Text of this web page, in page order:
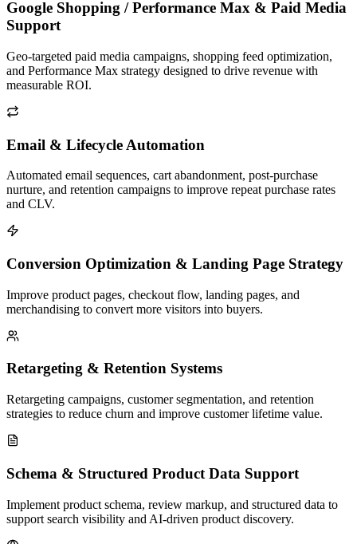
Google Shopping / Performance Max & Paid Media
Support
Geo-targeted paid media campaigns, shopping feed optimization,
and Performance Max strategy designed to drive revenue with
measurable ROI.
Email & Lifecycle Automation
Automated email sequences, cart abandonment, post-purchase
nurture, and retention campaigns to improve repeat purchase rates
and CLV.
Conversion Optimization & Landing Page Strategy
Improve product pages, checkout flow, landing pages, and
merchandising to convert more visitors into buyers.
Retargeting & Retention Systems
Retargeting campaigns, customer segmentation, and retention
strategies to reduce churn and improve customer lifetime value.
Schema & Structured Product Data Support
Implement product schema, review markup, and structured data to
support search visibility and AI-driven product discovery.